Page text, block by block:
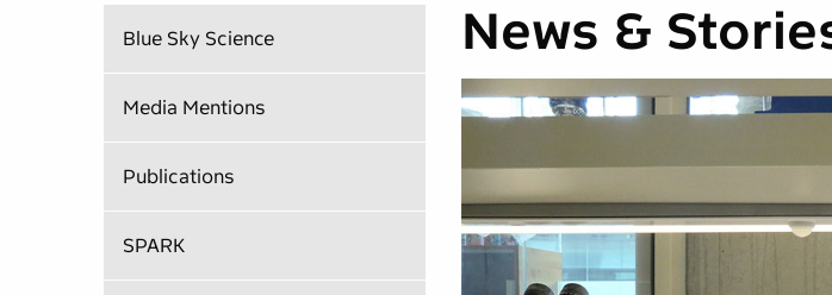
News &
Blue Sky Science
Media Mentions
Publications
SPARK